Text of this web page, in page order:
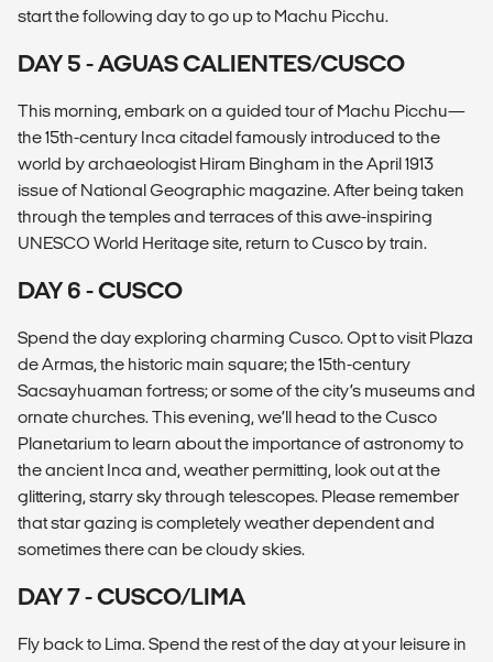
start the following day to go up to Machu Picchu.
DAY 5 - AGUAS CALIENTES/CUSCO
This morning, embark on a guided tour of Machu Picchu—
the 15th-century Inca citadel famously introduced to the
world by archaeologist Hiram Bingham in the April 1913
issue of National Geographic magazine. After being taken
through the temples and terraces of this awe-inspiring
UNESCO World Heritage site, return to Cusco by train.
DAY 6 - CUSCO
Spend the day exploring charming Cusco. Opt to visit Plaza
de Armas, the historic main square; the 15th-century
Sacsayhuaman fortress; or some of the city’s museums and
ornate churches. This evening, we’ll head to the Cusco
Planetarium to learn about the importance of astronomy to
the ancient Inca and, weather permitting, look out at the
glittering, starry sky through telescopes. Please remember
that star gazing is completely weather dependent and
sometimes there can be cloudy skies.
DAY 7 - CUSCO/LIMA
Fly back to Lima. Spend the rest of the day at your leisure in